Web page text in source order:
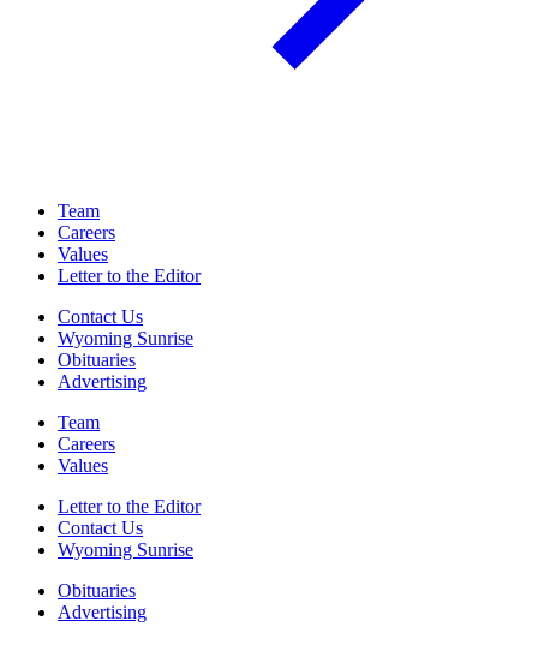
Team
Careers
Values
Letter to the Editor
Contact Us
Wyoming Sunrise
Obituaries
Advertising
Team
Careers
Values
Letter to the Editor
Contact Us
Wyoming Sunrise
Obituaries
Advertising